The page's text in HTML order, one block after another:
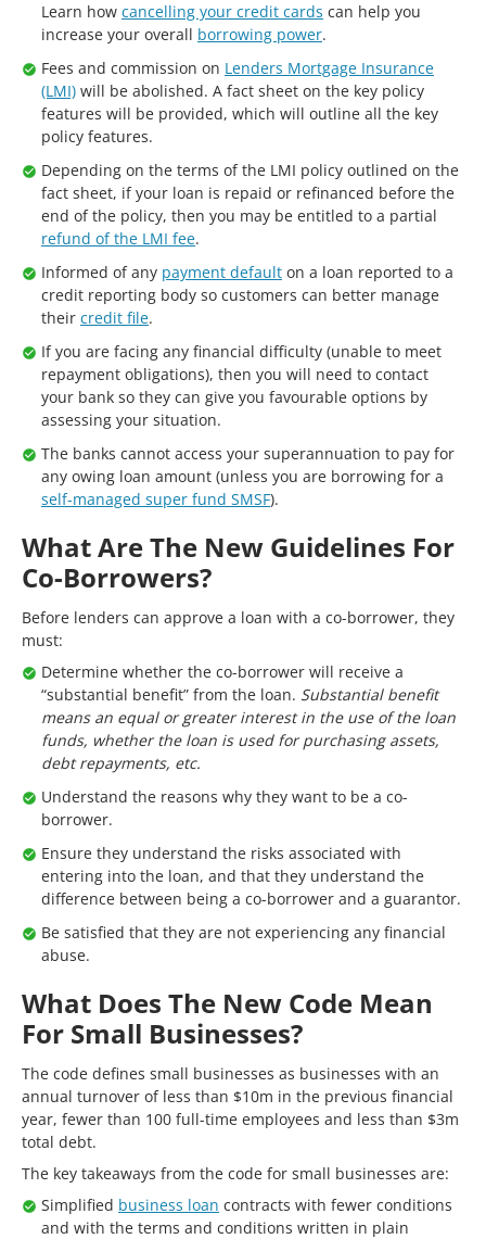
Learn how cancelling your credit cards can help you
increase your overall borrowing power.
Fees and commission on Lenders Mortgage Insurance
(LMI) will be abolished. A fact sheet on the key policy
features will be provided, which will outline all the key
policy features.
Depending on the terms of the LMI policy outlined on the
fact sheet, if your loan is repaid or refinanced before the
end of the policy, then you may be entitled to a partial
refund of the LMI fee.
Informed of any payment default on a loan reported to a
credit reporting body so customers can better manage
their credit file.
If you are facing any financial difficulty (unable to meet
repayment obligations), then you will need to contact
your bank so they can give you favourable options by
assessing your situation.
The banks cannot access your superannuation to pay for
any owing loan amount (unless you are borrowing for a
self-managed super fund SMSF).
What Are The New Guidelines For
Co-Borrowers?
Before lenders can approve a loan with a co-borrower, they
must:
Determine whether the co-borrower will receive a
“substantial benefit” from the loan. Substantial benefit
means an equal or greater interest in the use of the loan
funds, whether the loan is used for purchasing assets,
debt repayments, etc.
Understand the reasons why they want to be a co-
borrower.
Ensure they understand the risks associated with
entering into the loan, and that they understand the
difference between being a co-borrower and a guarantor.
Be satisfied that they are not experiencing any financial
abuse.
What Does The New Code Mean
For Small Businesses?
The code defines small businesses as businesses with an
annual turnover of less than $10m in the previous financial
year, fewer than 100 full-time employees and less than $3m
total debt.
The key takeaways from the code for small businesses are:
Simplified business loan contracts with fewer conditions
and with the terms and conditions written in plain